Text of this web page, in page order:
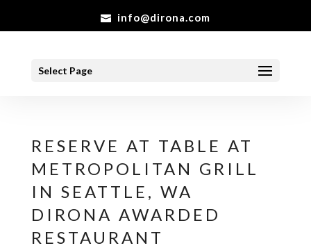
info@dirona.com
Select Page
RESERVE AT TABLE AT
METROPOLITAN GRILL
IN SEATTLE, WA
DIRONA AWARDED
RESTAURANT